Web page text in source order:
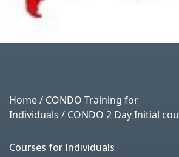
Home/ CONDO Training for
Individuals / CONDO 2 Day Initial
Courses for Individuals